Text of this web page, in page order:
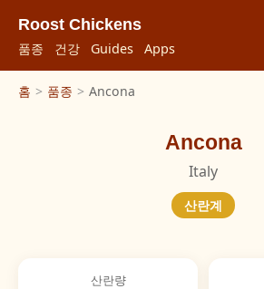
Roost Chickens
품종 건강 Guides Apps
홈 > 품종 > Ancona
Ancona
Italy
산란계
산란량